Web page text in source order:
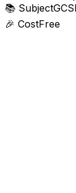
📚 Subject
🎉 CostFree